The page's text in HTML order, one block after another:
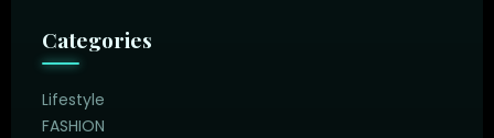
Categories
Lifestyle
FASHION